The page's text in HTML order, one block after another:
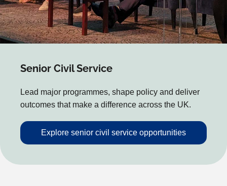
Senior Civil Service
Lead major programmes, shape policy and deliver
outcomes that make a difference across the UK.
Explore senior civil service opportunities